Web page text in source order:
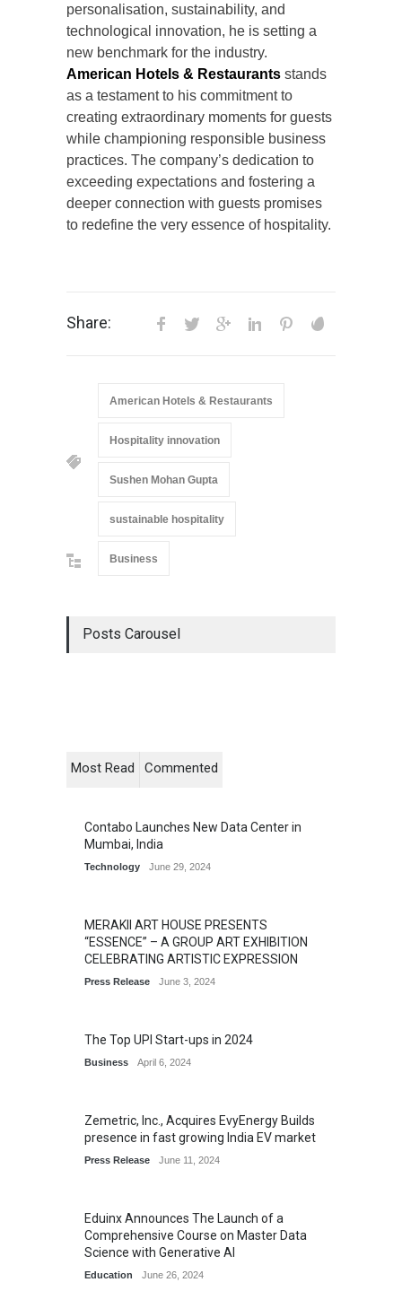
personalisation, sustainability, and
technological innovation, he is setting a
new benchmark for the industry.
American Hotels & Restaurants stands
as a testament to his commitment to
creating extraordinary moments for guests
while championing responsible business
practices. The company’s dedication to
exceeding expectations and fostering a
deeper connection with guests promises
to redefine the very essence of hospitality.
Share:
American Hotels & Restaurants
Hospitality innovation
Sushen Mohan Gupta
sustainable hospitality
Business
Posts Carousel
Most Read Commented
Contabo Launches New Data Center in
Mumbai, India
Technology June 29, 2024
MERAKII ART HOUSE PRESENTS
“ESSENCE” – A GROUP ART EXHIBITION
CELEBRATING ARTISTIC EXPRESSION
Press Release June 3, 2024
The Top UPI Start-ups in 2024
Business April 6, 2024
Zemetric, Inc., Acquires EvyEnergy Builds
presence in fast growing India EV market
Press Release June 11, 2024
Eduinx Announces The Launch of a
Comprehensive Course on Master Data
Science with Generative AI
Education June 26, 2024